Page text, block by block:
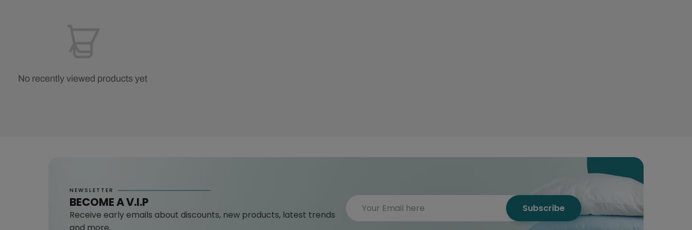
No recently viewed products yet
NEWSLETTER
BECOME A V.I.P
Receive early emails about discounts, new products, latest trends
and more.
Subscribe